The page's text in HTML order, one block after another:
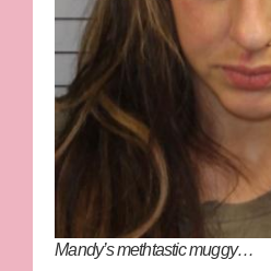
Mandy’s methtastic muggy…